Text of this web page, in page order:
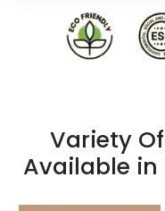
Variety
Available in